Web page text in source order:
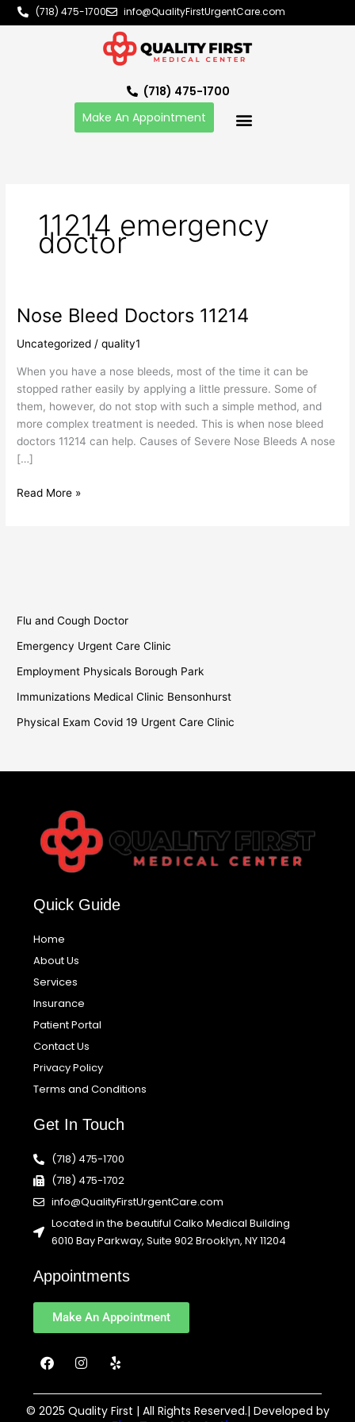
Skip
to
(718) 475-1700 info@QualityFirstUrgentCare.com
(718) 475-1700
Make An Appointment
11214 emergency
doctor
Nose Bleed Doctors 11214
Uncategorized /quality1
When you have a nose bleeds, most of the time it can be
stopped rather easily by applying a little pressure. Some of
them, however, do not stop with such a simple method, and
more complex treatment is needed. This is when nose bleed
doctors 11214 can help. Causes of Severe Nose Bleeds A nose
[…]
Nose
Doctors
Read More »
Flu and Cough Doctor
Emergency Urgent Care Clinic
Employment Physicals Borough Park
Immunizations Medical Clinic Bensonhurst
Physical Exam Covid 19 Urgent Care Clinic
Quick Guide
Home
About Us
Services
Insurance
Patient Portal
Contact Us
Privacy Policy
Terms and Conditions
Get In Touch
(718) 475-1700
(718) 475-1702
info@QualityFirstUrgentCare.com
Located in the beautiful Calko Medical Building
6010 Bay Parkway, Suite 902 Brooklyn, NY 11204
Appointments
Make An Appointment
F
a
e
b
I
n
t
a
Y
e
p
© 2025 Quality First | All Rights Reserved.| Developed by